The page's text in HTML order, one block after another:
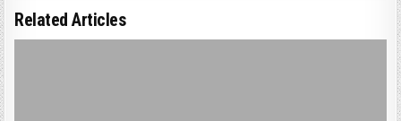
Related Articles